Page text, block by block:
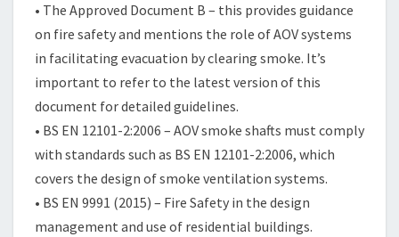
• The Approved Document B – this provides guidance
on fire safety and mentions the role of AOV systems
in facilitating evacuation by clearing smoke. It’s
important to refer to the latest version of this
document for detailed guidelines.
• BS EN 12101-2:2006 – AOV smoke shafts must comply
with standards such as BS EN 12101-2:2006, which
covers the design of smoke ventilation systems.
• BS EN 9991 (2015) – Fire Safety in the design
management and use of residential buildings.